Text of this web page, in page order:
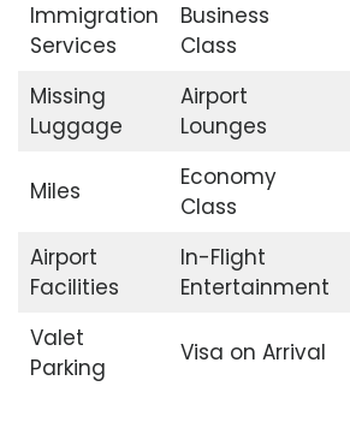
Immigration
Services
Business
Class
Missing
Luggage
Airport
Lounges
Miles
Economy
Class
Airport
Facilities
In-Flight
Entertainment
Valet
Parking
Visa on Arrival